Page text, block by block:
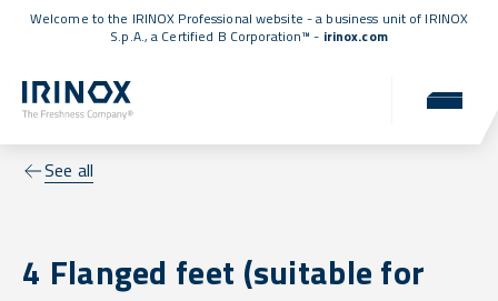
Welcome to the IRINOX Professional website - a business unit of IRINOX
S.p.A., a Certified B Corporation™ - irinox.com
See all
4 Flanged feet (suitable for